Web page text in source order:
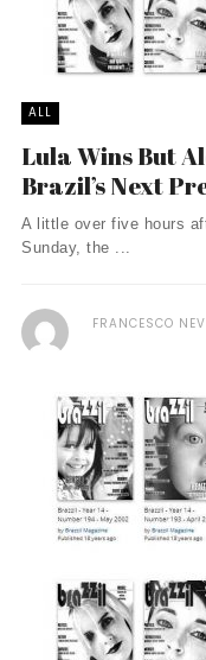
ALL
Lula Wins But
Brazil’s Next
A little over five hours
Sunday, the ...
FRANCESCO